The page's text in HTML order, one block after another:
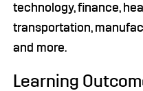
technology, finance,
transportation,
and more.
Learning